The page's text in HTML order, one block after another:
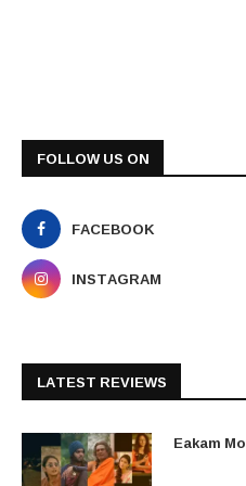
FOLLOW US ON
FACEBOOK
INSTAGRAM
LATEST REVIEWS
Eakam